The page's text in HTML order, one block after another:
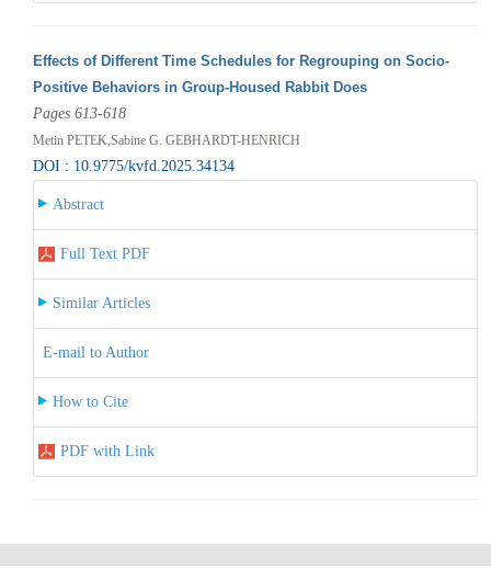
Effects of Different Time Schedules for Regrouping on Socio-
Positive Behaviors in Group-Housed Rabbit Does
Pages 613-618
Metin PETEK,Sabine G. GEBHARDT-HENRICH
DOI : 10.9775/kvfd.2025.34134
Abstract
Full Text PDF
Similar Articles
E-mail to Author
How to Cite
PDF with Link